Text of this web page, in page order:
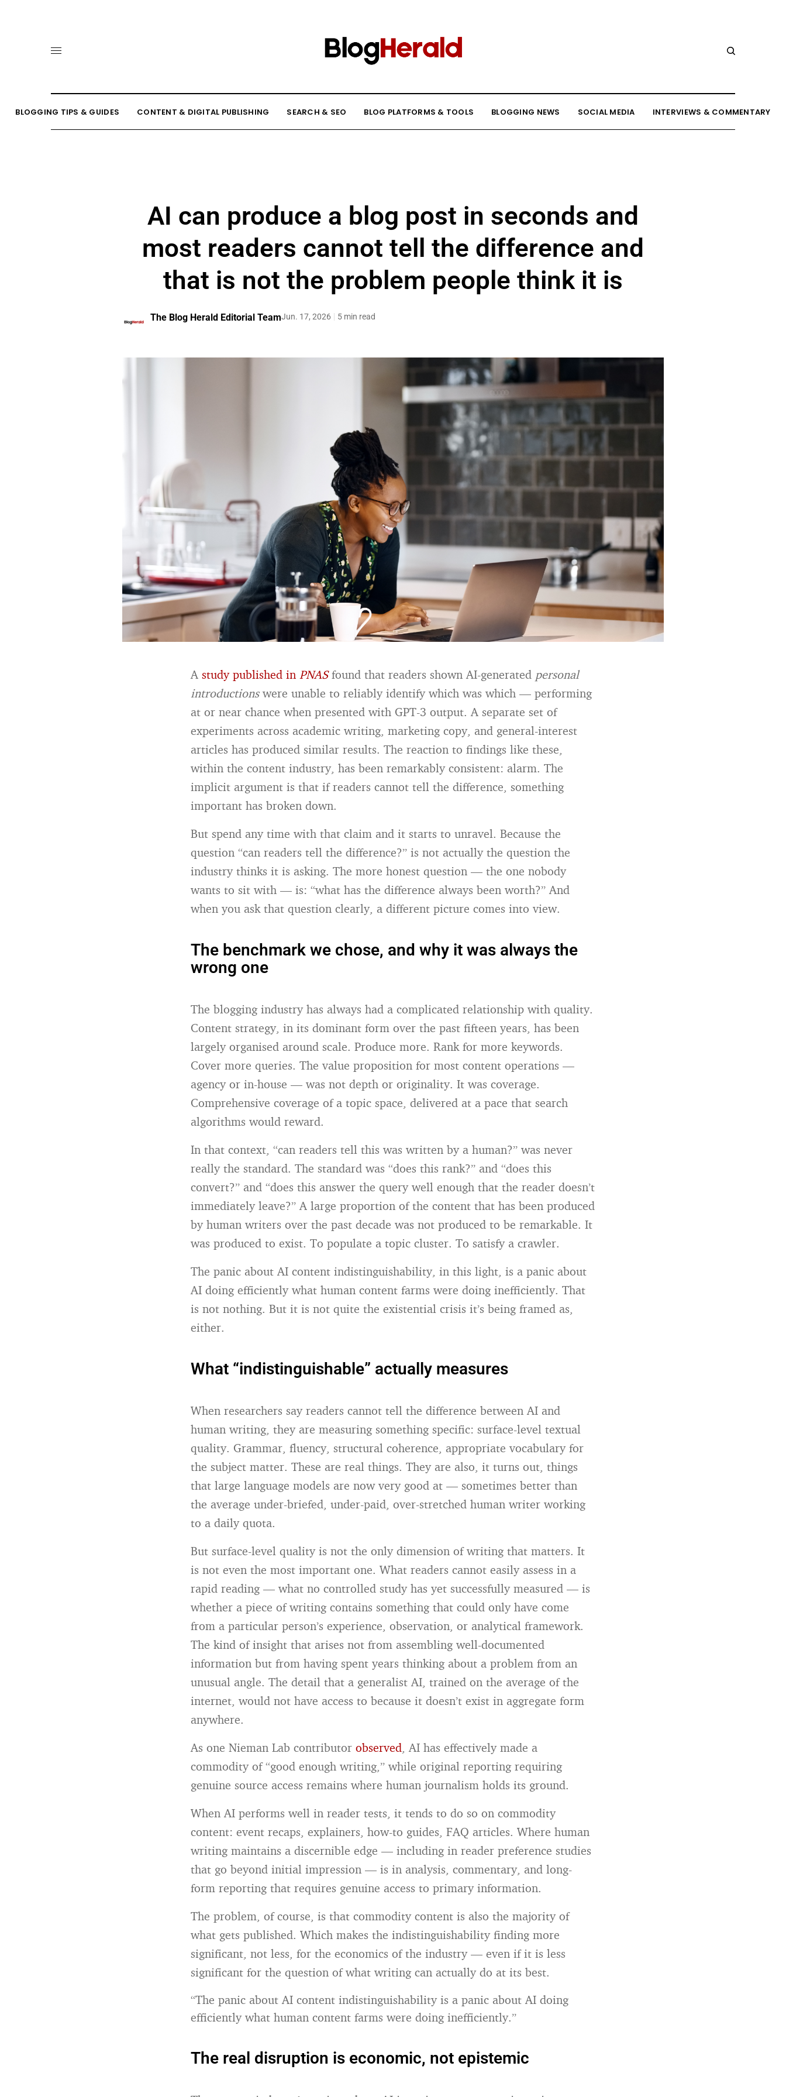
BLOGGING TIPS & GUIDES CONTENT & DIGITAL PUBLISHING SEARCH & SEO BLOG PLATFORMS & TOOLS BLOGGING NEWS SOCIAL MEDIA INTERVIEWS & COMMENTARY
AI can produce a blog post in seconds and
most readers cannot tell the difference and
that is not the problem people think it is
The Blog Herald Editorial TeamJun. 17, 2026 5 min read
Astudy published inPNASfound that readers shown AI-generated personal
introductionswere unable to reliably identify which was which — performing
at or near chance when presented with GPT-3 output. A separate set of
experiments across academic writing, marketing copy, and general-interest
articles has produced similar results. The reaction to findings like these,
within the content industry, has been remarkably consistent: alarm. The
implicit argument is that if readers cannot tell the difference, something
important has broken down.
But spend any time with that claim and it starts to unravel. Because the
question “can readers tell the difference?” is not actually the question the
industry thinks it is asking. The more honest question — the one nobody
wants to sit with — is: “what has the difference always been worth?” And
when you ask that question clearly, a different picture comes into view.
The benchmark we chose, and why it was always the
wrong one
The blogging industry has always had a complicated relationship with quality.
Content strategy, in its dominant form over the past fifteen years, has been
largely organised around scale. Produce more. Rank for more keywords.
Cover more queries. The value proposition for most content operations —
agency or in-house — was not depth or originality. It was coverage.
Comprehensive coverage of a topic space, delivered at a pace that search
algorithms would reward.
In that context, “can readers tell this was written by a human?” was never
really the standard. The standard was “does this rank?” and “does this
convert?” and “does this answer the query well enough that the reader doesn’t
immediately leave?” A large proportion of the content that has been produced
by human writers over the past decade was not produced to be remarkable. It
was produced to exist. To populate a topic cluster. To satisfy a crawler.
The panic about AI content indistinguishability, in this light, is a panic about
AI doing efficiently what human content farms were doing inefficiently. That
is not nothing. But it is not quite the existential crisis it’s being framed as,
either.
What “indistinguishable” actually measures
When researchers say readers cannot tell the difference between AI and
human writing, they are measuring something specific: surface-level textual
quality. Grammar, fluency, structural coherence, appropriate vocabulary for
the subject matter. These are real things. They are also, it turns out, things
that large language models are now very good at — sometimes better than
the average under-briefed, under-paid, over-stretched human writer working
to a daily quota.
But surface-level quality is not the only dimension of writing that matters. It
is not even the most important one. What readers cannot easily assess in a
rapid reading — what no controlled study has yet successfully measured — is
whether a piece of writing contains something that could only have come
from a particular person’s experience, observation, or analytical framework.
The kind of insight that arises not from assembling well-documented
information but from having spent years thinking about a problem from an
unusual angle. The detail that a generalist AI, trained on the average of the
internet, would not have access to because it doesn’t exist in aggregate form
anywhere.
As one Nieman Lab contributorobserved, AI has effectively made a
commodity of “good enough writing,” while original reporting requiring
genuine source access remains where human journalism holds its ground.
When AI performs well in reader tests, it tends to do so on commodity
content: event recaps, explainers, how-to guides, FAQ articles. Where human
writing maintains a discernible edge — including in reader preference studies
that go beyond initial impression — is in analysis, commentary, and long-
form reporting that requires genuine access to primary information.
The problem, of course, is that commodity content is also the majority of
what gets published. Which makes the indistinguishability finding more
significant, not less, for the economics of the industry — even if it is less
significant for the question of what writing can actually do at its best.
“The panic about AI content indistinguishability is a panic about AI doing
efficiently what human content farms were doing inefficiently.”
The real disruption is economic, not epistemic